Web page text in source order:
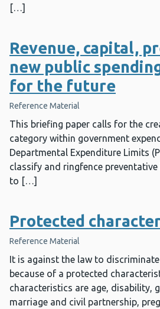
[…]
Revenue, capital,
new public
for the future
Reference Material
This briefing paper calls for the
category within government
Departmental Expenditure Limits
classify and ringfence
to […]
Protected
Reference Material
It is against the law to
because of a protected
characteristics are age, disability,
marriage and civil partnership,